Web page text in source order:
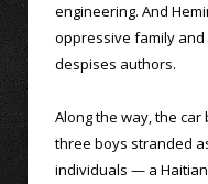
engineering. And
oppressive family
despises authors.
Along the way, the
three boys stranded
individuals — a